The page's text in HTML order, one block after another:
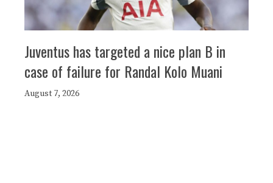
Juventus has targeted a nice plan B in
case of failure for Randal Kolo Muani
August 7, 2026